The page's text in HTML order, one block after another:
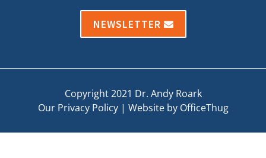
NEWSLETTER
Copyright 2021 Dr. Andy Roark
Our Privacy Policy| Website by OfficeThug